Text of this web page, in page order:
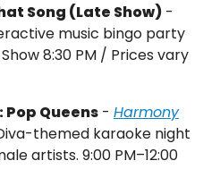
Song (Late Show) -
music bingo party
8:30 PM / Prices vary
Queens - Harmony
themed karaoke night
artists. 9:00 PM–12:00